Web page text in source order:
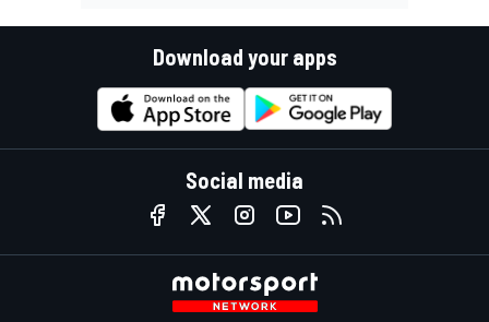
Download your apps
Social media